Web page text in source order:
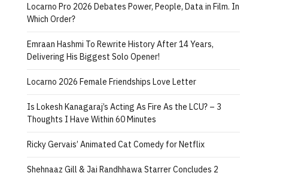
Locarno Pro 2026 Debates Power, People, Data in Film. In
Which Order?
Emraan Hashmi To Rewrite History After 14 Years,
Delivering His Biggest Solo Opener!
Locarno 2026 Female Friendships Love Letter
Is Lokesh Kanagaraj’s Acting As Fire As the LCU? – 3
Thoughts I Have Within 60 Minutes
Ricky Gervais’ Animated Cat Comedy for Netflix
Shehnaaz Gill & Jai Randhhawa Starrer Concludes 2